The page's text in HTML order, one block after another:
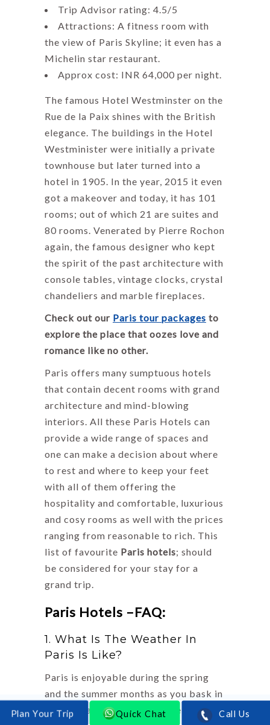
Quick Chat
Trip Advisor rating: 4.5/5
Attractions: A fitness room with
the view of Paris Skyline; it even has a
Michelin star restaurant.
Approx cost: INR 64,000 per night.
The famous Hotel Westminster on the
Rue de la Paix shines with the British
elegance. The buildings in the Hotel
Westminister were initially a private
townhouse but later turned into a
hotel in 1905. In the year, 2015 it even
got a makeover and today, it has 101
rooms; out of which 21 are suites and
80 rooms. Venerated by Pierre Rochon
again, the famous designer who kept
the spirit of the past architecture with
console tables, vintage clocks, crystal
chandeliers and marble fireplaces.
Check out our Paris tour packages to
explore the place that oozes love and
romance like no other.
Paris offers many sumptuous hotels
that contain decent rooms with grand
architecture and mind-blowing
interiors. All these Paris Hotels can
provide a wide range of spaces and
one can make a decision about where
to rest and where to keep your feet
with all of them offering the
hospitality and comfortable, luxurious
and cosy rooms as well with the prices
ranging from reasonable to rich. This
list of favourite Paris hotels; should
be considered for your stay for a
grand trip.
Paris Hotels –FAQ:
1. What Is The Weather In
Paris Is Like?
Paris is enjoyable during the spring
and the summer months as you bask in
the Persian sun. The rain here is
Call Us